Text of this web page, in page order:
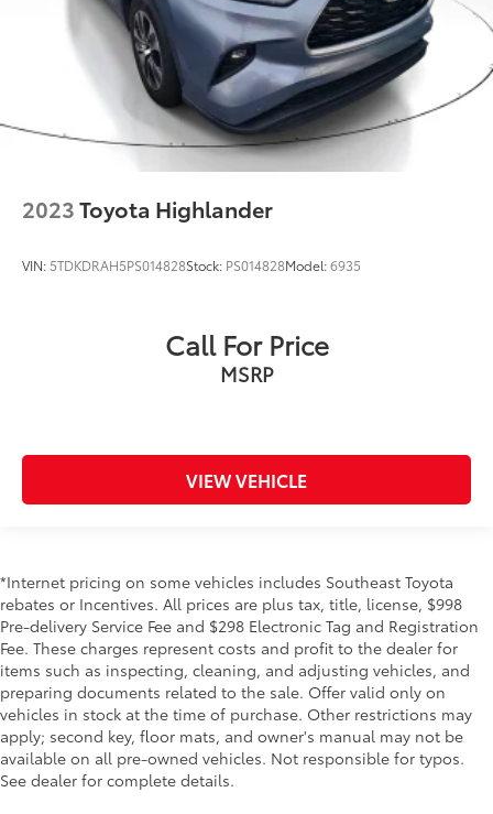
2023Toyota Highlander
VIN: 5TDKDRAH5PS014828Stock: PS014828Model:6935
Call For Price
MSRP
VIEW VEHICLE
*Internet pricing on some vehicles includes Southeast Toyota
rebates or Incentives. All prices are plus tax, title, license, $998
Pre-delivery Service Fee and $298 Electronic Tag and Registration
Fee. These charges represent costs and profit to the dealer for
items such as inspecting, cleaning, and adjusting vehicles, and
preparing documents related to the sale. Offer valid only on
vehicles in stock at the time of purchase. Other restrictions may
apply; second key, floor mats, and owner's manual may not be
available on all pre-owned vehicles. Not responsible for typos.
See dealer for complete details.